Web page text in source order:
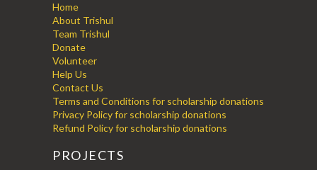
Home
About Trishul
Team Trishul
Donate
Volunteer
Help Us
Contact Us
Terms and Conditions for scholarship donations
Privacy Policy for scholarship donations
Refund Policy for scholarship donations
PROJECTS